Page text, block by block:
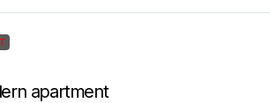
apartment